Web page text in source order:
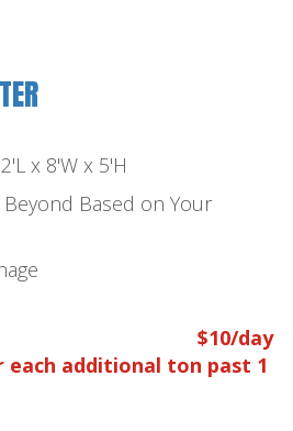
x 8'W x 5'H
Based on Your
$10/day
each additional ton past 1